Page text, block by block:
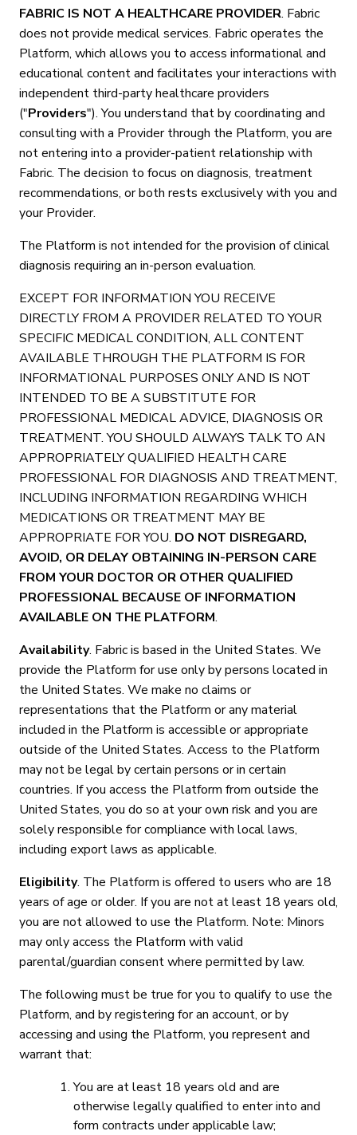
FABRIC IS NOT A HEALTHCARE PROVIDER. Fabric
does not provide medical services. Fabric operates the
Platform, which allows you to access informational and
educational content and facilitates your interactions with
independent third-party healthcare providers
("Providers"). You understand that by coordinating and
consulting with a Provider through the Platform, you are
not entering into a provider-patient relationship with
Fabric. The decision to focus on diagnosis, treatment
recommendations, or both rests exclusively with you and
your Provider.
The Platform is not intended for the provision of clinical
diagnosis requiring an in-person evaluation.
EXCEPT FOR INFORMATION YOU RECEIVE
DIRECTLY FROM A PROVIDER RELATED TO YOUR
SPECIFIC MEDICAL CONDITION, ALL CONTENT
AVAILABLE THROUGH THE PLATFORM IS FOR
INFORMATIONAL PURPOSES ONLY AND IS NOT
INTENDED TO BE A SUBSTITUTE FOR
PROFESSIONAL MEDICAL ADVICE, DIAGNOSIS OR
TREATMENT. YOU SHOULD ALWAYS TALK TO AN
APPROPRIATELY QUALIFIED HEALTH CARE
PROFESSIONAL FOR DIAGNOSIS AND TREATMENT,
INCLUDING INFORMATION REGARDING WHICH
MEDICATIONS OR TREATMENT MAY BE
APPROPRIATE FOR YOU. DO NOT DISREGARD,
AVOID, OR DELAY OBTAINING IN-PERSON CARE
FROM YOUR DOCTOR OR OTHER QUALIFIED
PROFESSIONAL BECAUSE OF INFORMATION
AVAILABLE ON THE PLATFORM.
Availability. Fabric is based in the United States. We
provide the Platform for use only by persons located in
the United States. We make no claims or
representations that the Platform or any material
included in the Platform is accessible or appropriate
outside of the United States. Access to the Platform
may not be legal by certain persons or in certain
countries. If you access the Platform from outside the
United States, you do so at your own risk and you are
solely responsible for compliance with local laws,
including export laws as applicable.
Eligibility. The Platform is offered to users who are 18
years of age or older. If you are not at least 18 years old,
you are not allowed to use the Platform. Note: Minors
may only access the Platform with valid
parental/guardian consent where permitted by law.
The following must be true for you to qualify to use the
Platform, and by registering for an account, or by
accessing and using the Platform, you represent and
warrant that:
You are at least 18 years old and are
otherwise legally qualified to enter into and
form contracts under applicable law;